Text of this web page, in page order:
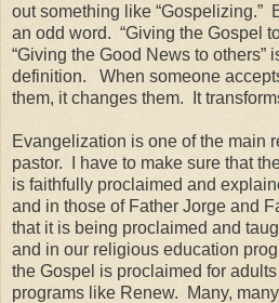
out something like “Gospelizing.”
an odd word. “Giving the Gospel
“Giving the Good News to others”
definition. When someone
them, it changes them. It
Evangelization is one of the main
pastor. I have to make sure that
is faithfully proclaimed and
and in those of Father Jorge and
that it is being proclaimed and
and in our religious education
the Gospel is proclaimed for
programs like Renew. Many,